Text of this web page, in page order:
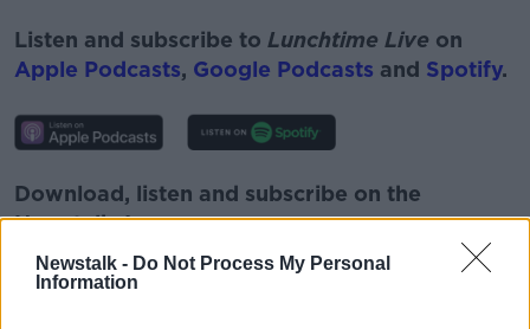
Newstalk - Do Not Process My Personal
Information
Listen and subscribe to Lunchtime Live on
Apple Podcasts, Google Podcasts and Spotify.
Download, listen and subscribe on the
Newstalk App.